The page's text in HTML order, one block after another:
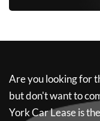
Are you looking for
but don't want to
York Car Leaseis